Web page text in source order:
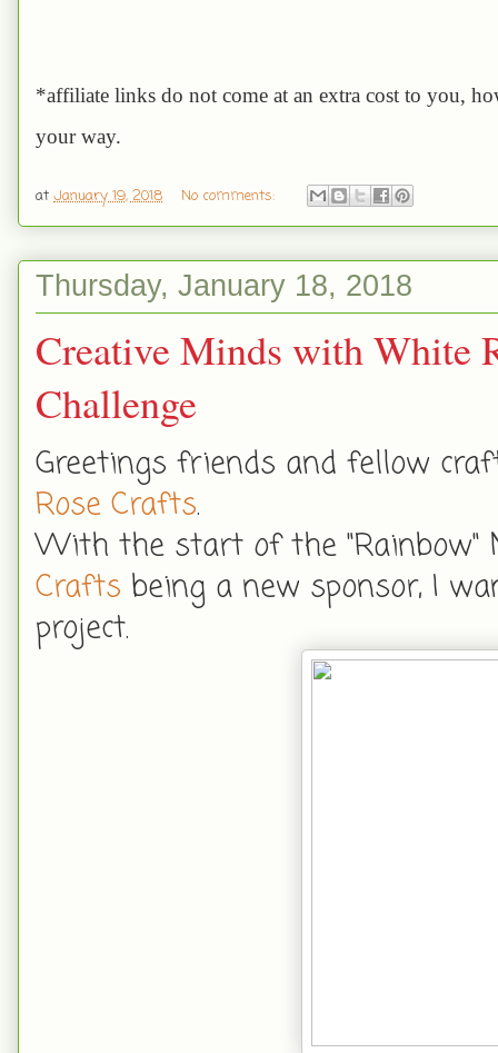
*affiliate links do not come at an extra cost to you,
your way.
at January 19, 2018 No comments:
Thursday, January 18, 2018
Creative Minds with White
Challenge
Greetings friends and fellow
Rose Crafts.
With the start of the "Rainbow"
Crafts being a new sponsor, I
project.